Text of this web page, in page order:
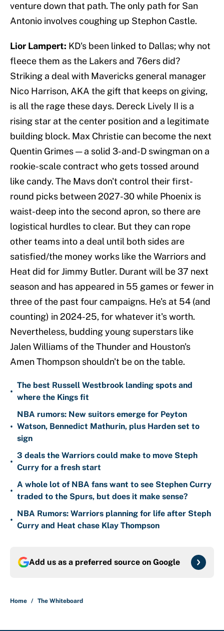
venture down that path. The only path for San
Antonio involves coughing up Stephon Castle.
Lior Lampert: KD's been linked to Dallas; why not
fleece them as the Lakers and 76ers did?
Striking a deal with Mavericks general manager
Nico Harrison, AKA the gift that keeps on giving,
is all the rage these days. Dereck Lively II is a
rising star at the center position and a legitimate
building block. Max Christie can become the next
Quentin Grimes — a solid 3-and-D swingman on a
rookie-scale contract who gets tossed around
like candy. The Mavs don't control their first-
round picks between 2027-30 while Phoenix is
waist-deep into the second apron, so there are
logistical hurdles to clear. But they can rope
other teams into a deal until both sides are
satisfied/the money works like the Warriors and
Heat did for Jimmy Butler. Durant will be 37 next
season and has appeared in 55 games or fewer in
three of the past four campaigns. He's at 54 (and
counting) in 2024-25, for whatever it's worth.
Nevertheless, budding young superstars like
Jalen Williams of the Thunder and Houston's
Amen Thompson shouldn't be on the table.
•
The best Russell Westbrook landing spots and
where the Kings fit
•
NBA rumors: New suitors emerge for Peyton
Watson, Bennedict Mathurin, plus Harden set to
sign
•
3 deals the Warriors could make to move Steph
Curry for a fresh start
•
A whole lot of NBA fans want to see Stephen Curry
traded to the Spurs, but does it make sense?
•
NBA Rumors: Warriors planning for life after Steph
Curry and Heat chase Klay Thompson
Add us as a preferred source on Google
Home / The Whiteboard